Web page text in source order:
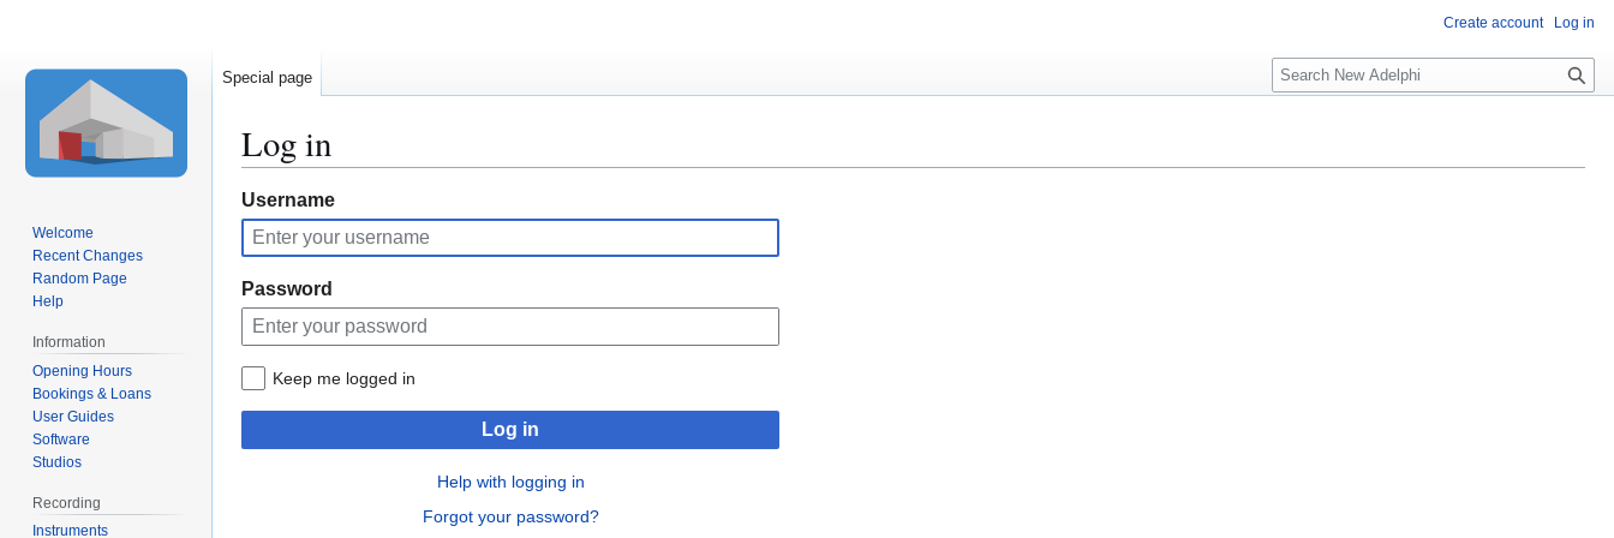
Log in
Jump
to
navigation
Jump
to
search
Username
Password
Keep me logged in
Log in
Help with logging in
Forgot your password?
Create account Log in
Special page
S
e
c
Welcome
Recent Changes
Random Page
Help
Information
Opening Hours
Bookings & Loans
User Guides
Software
Studios
Recording
Instruments